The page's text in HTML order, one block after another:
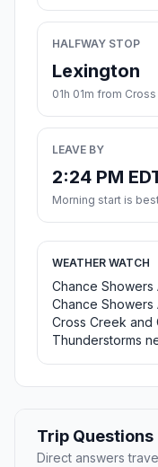
HALFWAY STOP
Lexington
01h 01m from
LEAVE BY
2:24 PM
Morning start is
WEATHER WATCH
Chance Showers
Chance Showers
Cross Creek and
Thunderstorms
Trip Questions
Direct answers